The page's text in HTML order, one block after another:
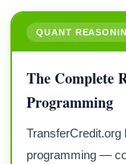
QUANT
The Complete
Programming
TransferCredit.org
programming —